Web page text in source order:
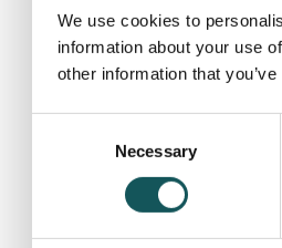
We use cookies to
information about your use
other information that
Necessary